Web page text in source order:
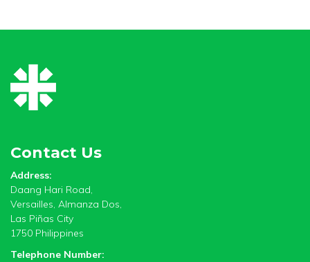
Contact Us
Address:
Daang Hari Road,
Versailles, Almanza Dos,
Las Piñas City
1750 Philippines
Telephone Number: